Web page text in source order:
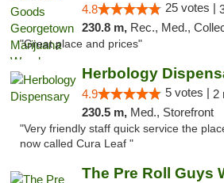
4.8 25 votes |
230.8 m, Rec., Med.,
"Great place and prices"
Herbology
4.9 5 votes | 2
230.5 m, Med., Storefront
"Very friendly staff quick service the
now called Cura Leaf "
The Pre Roll Guys